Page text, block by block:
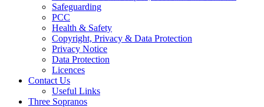
Safeguarding
PCC
Health & Safety
Copyright, Privacy & Data Protection
Privacy Notice
Data Protection
Licences
Contact Us
Useful Links
Three Sopranos